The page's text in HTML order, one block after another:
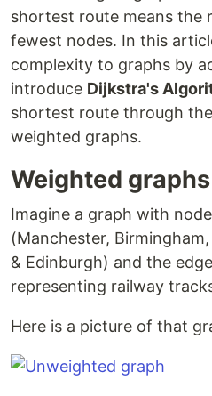
shortest route means the
fewest nodes. In this
complexity to graphs by
introduce Dijkstra's
shortest route through
weighted graphs.
Weighted graphs
Imagine a graph with
(Manchester,
& Edinburgh) and the
representing railway
Here is a picture of that